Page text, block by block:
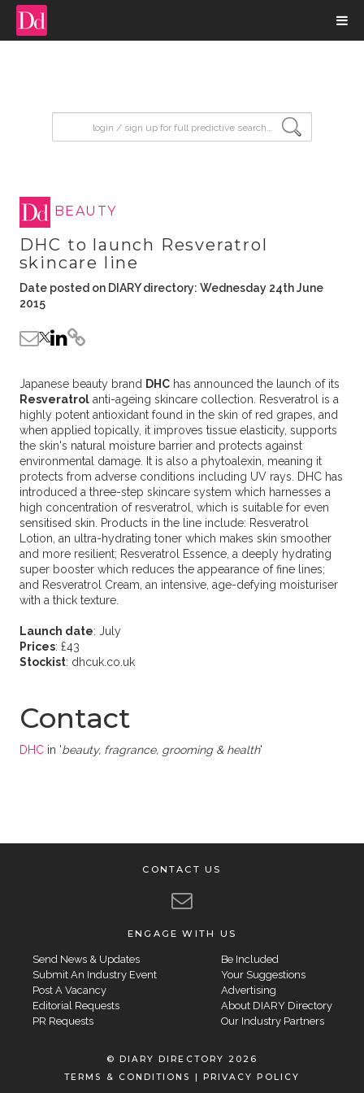
BEAUTY
DHC to launch Resveratrol
skincare line
Date posted on DIARY directory: Wednesday 24th June
2015
Japanese beauty brand DHChas announced the launch of its
Resveratrolanti-ageing skincare collection. Resveratrol is a
highly potent antioxidant found in the skin of red grapes, and
when applied topically, it improves tissue elasticity, supports
the skin's natural moisture barrier and protects against
environmental damage. It is also a phytoalexin, meaning it
protects from adverse conditions including UV rays. DHC has
introduced a three-step skincare system which harnesses a
high concentration of resveratrol, which is suitable for even
sensitised skin. Products in the line include: Resveratrol
Lotion, an ultra-hydrating toner which makes skin smoother
and more resilient; Resveratrol Essence, a deeply hydrating
super booster which reduces the appearance of fine lines;
and Resveratrol Cream, an intensive, age-defying moisturiser
with a thick texture.
Launch date: July
Prices: £43
Stockist: dhcuk.co.uk
Contact
DHCin 'beauty, fragrance, grooming & health'
CONTACT US
ENGAGE WITH US
Send News & Updates
Submit An Industry Event
Post A Vacancy
Editorial Requests
PR Requests
Be Included
Your Suggestions
Advertising
About DIARY Directory
Our Industry Partners
© DIARY DIRECTORY 2026
TERMS & CONDITIONS
| PRIVACY POLICY